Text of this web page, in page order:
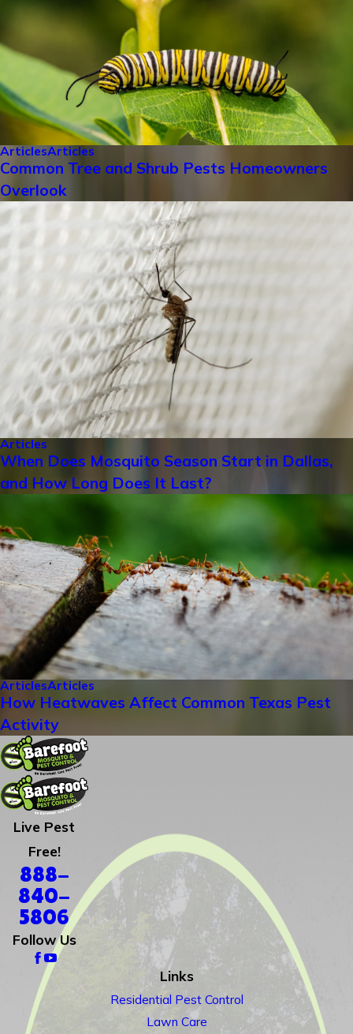
ArticlesArticles
Common Tree and Shrub Pests Homeowners
Overlook
Articles
When Does Mosquito Season Start in Dallas,
and How Long Does It Last?
ArticlesArticles
How Heatwaves Affect Common Texas Pest
Activity
Live Pest
Free!
888-
840-
5806
Follow Us
Links
Residential Pest Control
Lawn Care